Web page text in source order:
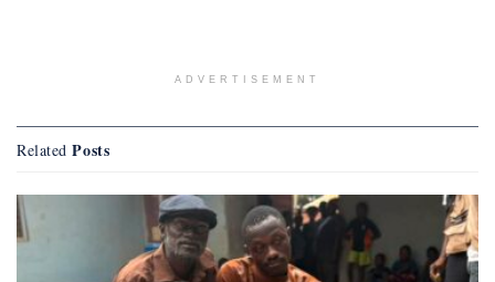
ADVERTISEMENT
Related Posts